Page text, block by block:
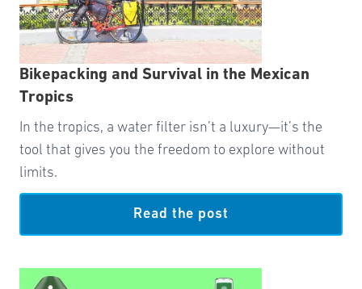
Bikepacking and Survival in the Mexican
Tropics
In the tropics, a water filter isn’t a luxury—it’s the
tool that gives you the freedom to explore without
limits.
Read the post